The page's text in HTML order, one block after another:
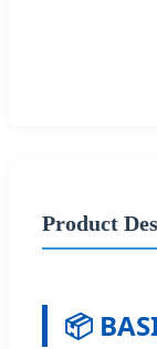
Product
📦